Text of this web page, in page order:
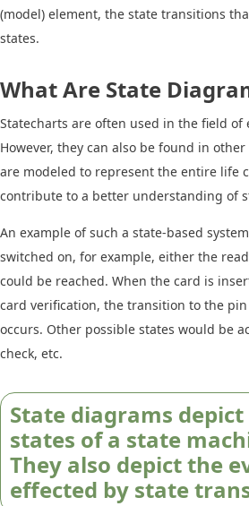
(model) element, the state transitions
states.
What Are State
Statecharts are often used in the field of
However, they can also be found in
are modeled to represent the entire life
contribute to a better understanding of
An example of such a state-based
switched on, for example, either the
could be reached. When the card is
card verification, the transition to the
occurs. Other possible states would be
check, etc.
State diagrams
states of a state
They also depict the
effected by state